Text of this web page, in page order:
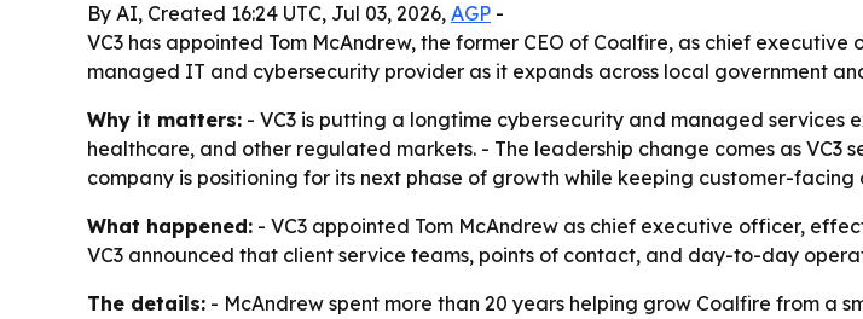
By AI, Created 16:24 UTC, Jul 03, 2026, AGP -
VC3 has appointed Tom McAndrew, the former CEO of Coalfire, as chief
managed IT and cybersecurity provider as it expands across local government
Why it matters: - VC3 is putting a longtime cybersecurity and managed services
healthcare, and other regulated markets. - The leadership change comes as VC3
company is positioning for its next phase of growth while keeping customer-facing
What happened: - VC3 appointed Tom McAndrew as chief executive officer,
VC3 announced that client service teams, points of contact, and day-to-day
The details: - McAndrew spent more than 20 years helping grow Coalfire from a